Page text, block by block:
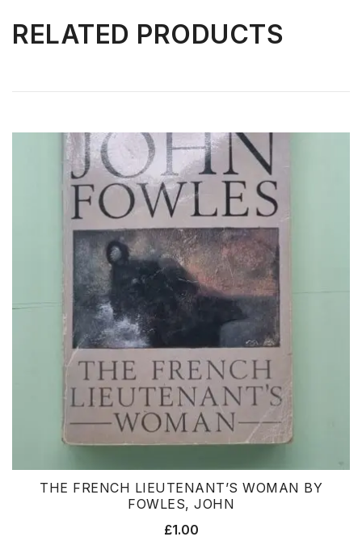
RELATED PRODUCTS
THE FRENCH LIEUTENANT’S WOMAN BY
FOWLES, JOHN
£1.00